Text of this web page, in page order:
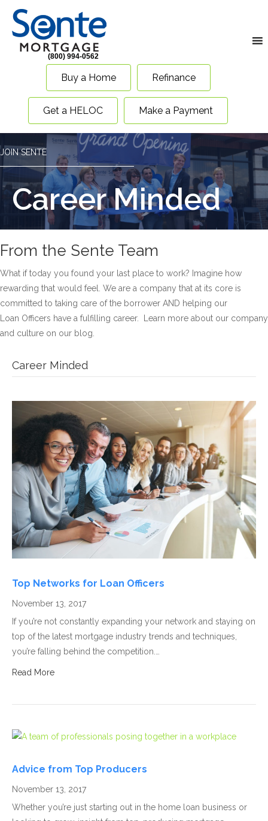
(800) 994-0562
Buy a Home Refinance
Get a HELOC Make a Payment
JOIN SENTE
Career Minded
From the Sente Team
What if today you found your last place to work? Imagine how
rewarding that would feel. We are a company that at its core is
committed to taking care of the borrower AND helping our
Loan Officers have a fulfilling career. Learn more about our company
and culture on our blog.
Career Minded
Top Networks for Loan Officers
November 13, 2017
If you’re not constantly expanding your network and staying on
top of the latest mortgage industry trends and techniques,
you’re falling behind the competition.…
Read More
Advice from Top Producers
November 13, 2017
Whether you’re just starting out in the home loan business or